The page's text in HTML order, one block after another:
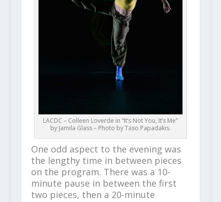
LACDC – Colleen Loverde in “It’s Not You, It’s Me”
by Jamila Glass – Photo by Taso Papadakis.
One odd aspect to the evening was
the lengthy time in between pieces
on the program. There was a 10-
minute pause in between the first
two pieces, then a 20-minute